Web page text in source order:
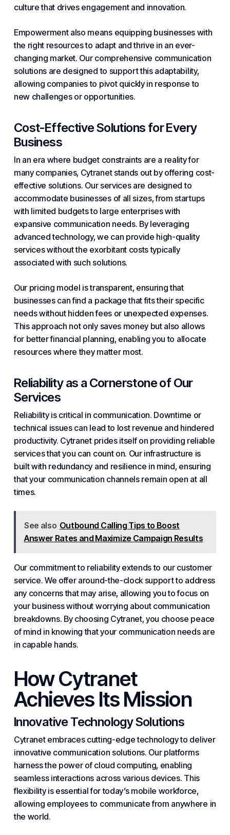
culture that drives engagement and innovation.
Empowerment also means equipping businesses with
the right resources to adapt and thrive in an ever-
changing market. Our comprehensive communication
solutions are designed to support this adaptability,
allowing companies to pivot quickly in response to
new challenges or opportunities.
Cost-Effective Solutions for Every
Business
In an era where budgetconstraints are a reality for
many companies, Cytranet stands out by offering cost-
effective solutions. Our services are designed to
accommodate businesses of all sizes, from startups
with limited budgets to large enterprises with
expansive communication needs. By leveraging
advanced technology, we can provide high-quality
services without the exorbitant costs typically
associated with such solutions.
Our pricing model is transparent, ensuring that
businesses can find a package that fits their specific
needs without hidden fees or unexpected expenses.
This approach not only saves money but also allows
for better financial planning, enabling you to allocate
resources where they matter most.
Reliability as a Cornerstone of Our
Services
Reliability is critical in communication. Downtime or
technical issues can lead to lost revenue and hindered
productivity. Cytranet prides itself on providing reliable
services that you can count on. Our infrastructure is
built with redundancy and resilience in mind, ensuring
that your communication channels remain open at all
times.
See also Outbound Calling Tips to Boost
Answer Rates and Maximize Campaign Results
Our commitment to reliability extends to our customer
service. We offer around-the-clock support to address
any concerns that may arise, allowing you to focus on
your business without worrying about communication
breakdowns. Bychoosing Cytranet, you choose peace
of mind in knowing that your communication needs are
in capable hands.
How Cytranet
Achieves Its Mission
Innovative Technology Solutions
Cytranet embraces cutting-edge technology to deliver
innovative communication solutions. Our platforms
harness the power of cloud computing, enabling
seamless interactions across various devices. This
flexibility is essentialfor today’s mobile workforce,
allowing employees to communicate from anywhere in
the world.